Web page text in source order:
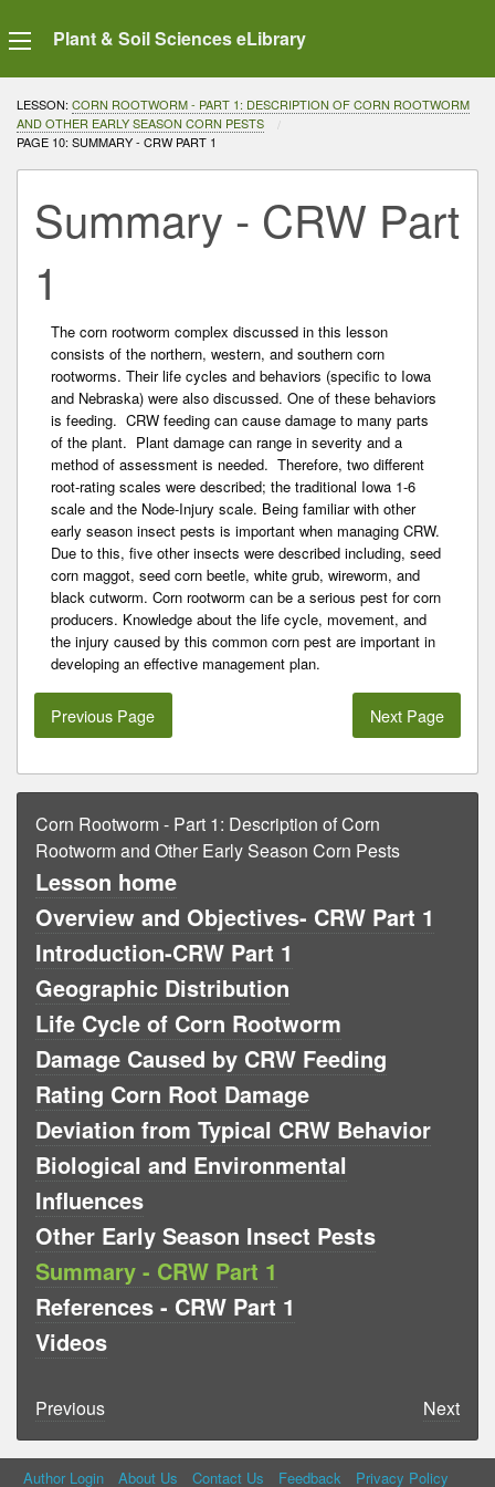
Plant & Soil Sciences eLibrary
LESSON: CORN ROOTWORM - PART 1: DESCRIPTION OF CORN ROOTWORM
AND OTHER EARLY SEASON CORN PESTS
CURRENT:
PAGE 10: SUMMARY - CRW PART 1
Summary - CRW Part
1
The corn rootworm complex discussed in this lesson
consists of the northern, western, and southern corn
rootworms. Their life cycles and behaviors (specific to Iowa
and Nebraska) were also discussed. One of these behaviors
is feeding. CRW feeding can cause damage to many parts
of the plant. Plant damage can range in severity and a
method of assessment is needed. Therefore, two different
root-rating scales were described; the traditional Iowa 1-6
scale and the Node-Injury scale. Being familiar with other
early season insect pests is important when managing CRW.
Due to this, five other insects were described including, seed
corn maggot, seed corn beetle, white grub, wireworm, and
black cutworm. Corn rootworm can be a serious pest for corn
producers. Knowledge about the life cycle, movement, and
the injury caused by this common corn pest are important in
developing an effective management plan.
Previous Page Next Page
Corn Rootworm - Part 1: Description of Corn
Rootworm and Other Early Season Corn Pests
Lesson home
Overview and Objectives- CRW Part 1
Introduction-CRW Part 1
Geographic Distribution
Life Cycle of Corn Rootworm
Damage Caused by CRW Feeding
Rating Corn Root Damage
Deviation from Typical CRW Behavior
Biological and Environmental
Influences
Other Early Season Insect Pests
Summary - CRW Part 1
References - CRW Part 1
Videos
Previous Next
Author Login About Us Contact Us Feedback Privacy Policy